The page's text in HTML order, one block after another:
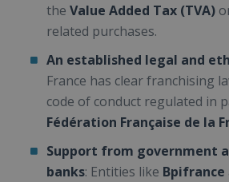
the Value Added Tax (TVA)
related purchases.
An established legal and
France has clear franchising
code of conduct regulated in
Fédération Française de la
Support from government
banks: Entities like Bpifrance